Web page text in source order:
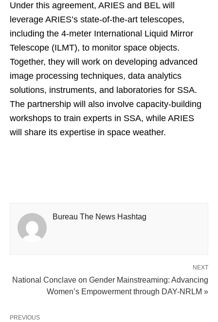
Under this agreement, ARIES and BEL will
leverage ARIES’s state-of-the-art telescopes,
including the 4-meter International Liquid Mirror
Telescope (ILMT), to monitor space objects.
Together, they will work on developing advanced
image processing techniques, data analytics
solutions, instruments, and laboratories for SSA.
The partnership will also involve capacity-building
workshops to train experts in SSA, while ARIES
will share its expertise in space weather.
Bureau The News Hashtag
NEXT
National Conclave on Gender Mainstreaming: Advancing
Women’s Empowerment through DAY-NRLM »
PREVIOUS